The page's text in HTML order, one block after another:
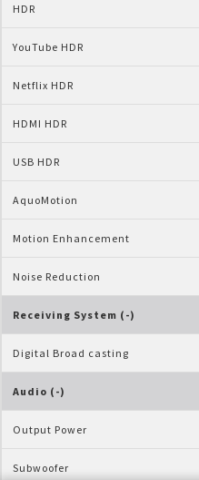
HDR
YouTube HDR
Netflix HDR
HDMI HDR
USB HDR
AquoMotion
Motion Enhancement
Noise Reduction
Receiving System (-)
Digital Broad casting
Audio (-)
Output Power
Subwoofer